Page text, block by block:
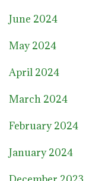
June 2024
May 2024
April 2024
March 2024
February 2024
January 2024